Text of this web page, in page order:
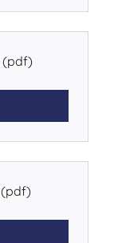
(pdf)
(pdf)